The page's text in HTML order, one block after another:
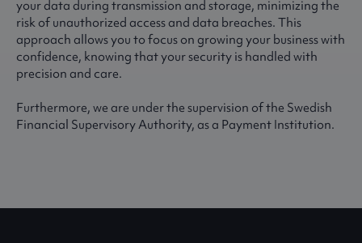
your data during transmission and storage, minimizing the
risk of unauthorized access and data breaches. This
approach allows you to focus on growing your business with
confidence, knowing that your security is handled with
precision and care.
Furthermore, we are under the supervision of the Swedish
Financial Supervisory Authority, as a Payment Institution.